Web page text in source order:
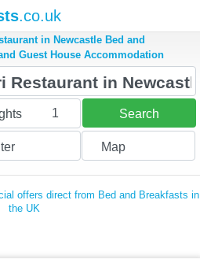
.co.uk
in Newcastle Bed and
Guest House Accommodation
1 Search
Map
offers direct from Bed and Breakfasts in
the UK